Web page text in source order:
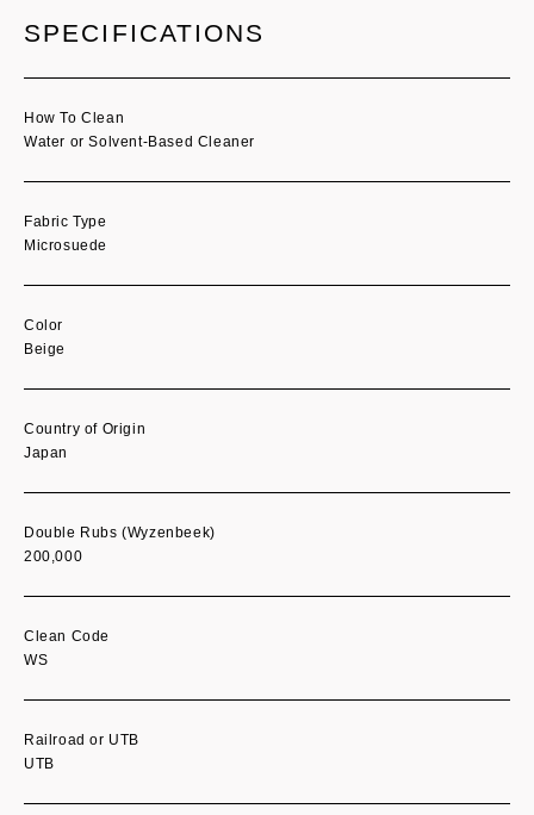
SPECIFICATIONS
How To Clean
Water or Solvent-Based Cleaner
Fabric Type
Microsuede
Color
Beige
Country of Origin
Japan
Double Rubs (Wyzenbeek)
200,000
Clean Code
WS
Railroad or UTB
UTB